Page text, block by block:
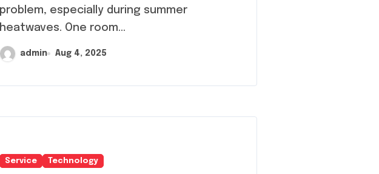
problem, especially during summer
heatwaves. One room...
admin Aug 4, 2025
Service Technology